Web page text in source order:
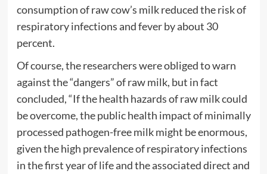
consumption of raw cow’s milk reduced the risk of
respiratory infections and fever by about 30
percent.
Of course, the researchers were obliged to warn
against the “dangers” of raw milk, but in fact
concluded, “If the health hazards of raw milk could
be overcome, the public health impact of minimally
processed pathogen-free milk might be enormous,
given the high prevalence of respiratory infections
in the first year of life and the associated direct and